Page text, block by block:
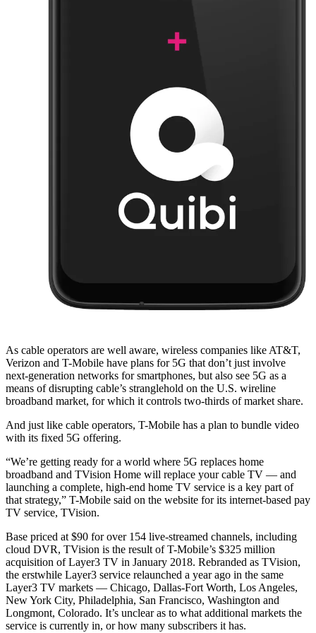
As cable operators are well aware, wireless companies like AT&T,
Verizon and T-Mobile have plans for 5G that don’t just involve
next-generation networks for smartphones, but also see 5G as a
means of disrupting cable’s stranglehold on the U.S. wireline
broadband market, for which it controls two-thirds of market share.
And just like cable operators, T-Mobile has a plan to bundle video
with its fixed 5G offering.
“We’re getting ready for a world where 5G replaces home
broadband and TVision Home will replace your cable TV — and
launching a complete, high-end home TV service is a key part of
that strategy,” T-Mobile said on the website for its internet-based pay
TV service, TVision.
Base priced at $90 for over 154 live-streamed channels, including
cloud DVR, TVision is the result of T-Mobile’s $325 million
acquisition of Layer3 TV in January 2018. Rebranded as TVision,
the erstwhile Layer3 service relaunched a year ago in the same
Layer3 TV markets — Chicago, Dallas-Fort Worth, Los Angeles,
New York City, Philadelphia, San Francisco, Washington and
Longmont, Colorado. It’s unclear as to what additional markets the
service is currently in, or how many subscribers it has.